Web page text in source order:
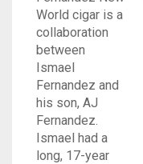
MEET THE STAFF
VIEW ALL
NICK’S EXCLUSIVE BLENDS
DEALS
ARTURO FUENTE
ASHTON
CIGAR SAMPLERS
VIEW ALL
NICK’S 5-PACK
DOMESTICS
VIEW ALL
AYC
BACKWOODS
ACCESSORIES
VIEW ALL
HUMIDORS
BUNDLES
VIEW ALL
World cigar is a
collaboration
between
Ismael
Fernandez and
his son, AJ
Fernandez.
Ismael had a
long, 17-year